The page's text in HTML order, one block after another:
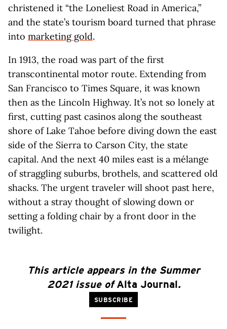
christened it “the Loneliest Road in America,”
and the state’s tourism board turned that phrase
into marketing gold.
In 1913, the road was part of the first
transcontinental motor route. Extending from
San Francisco to Times Square, it was known
then as the Lincoln Highway. It’s not so lonely at
first, cutting past casinos along the southeast
shore of Lake Tahoe before diving down the east
side of the Sierra to Carson City, the state
capital. And the next 40 miles east is a mélange
of straggling suburbs, brothels, and scattered old
shacks. The urgent traveler will shoot past here,
without a stray thought of slowing down or
setting a folding chair by a front door in the
twilight.
This article appears in the Summer
2021 issue ofAlta Journal.
SUBSCRIBE